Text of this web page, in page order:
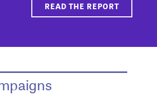
READ THE REPORT